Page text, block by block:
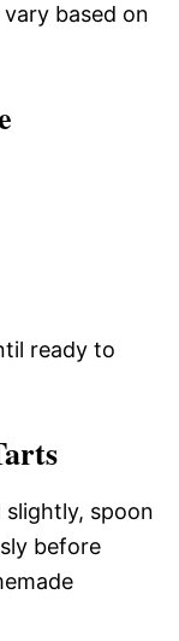
based on
ready to
spoon
before